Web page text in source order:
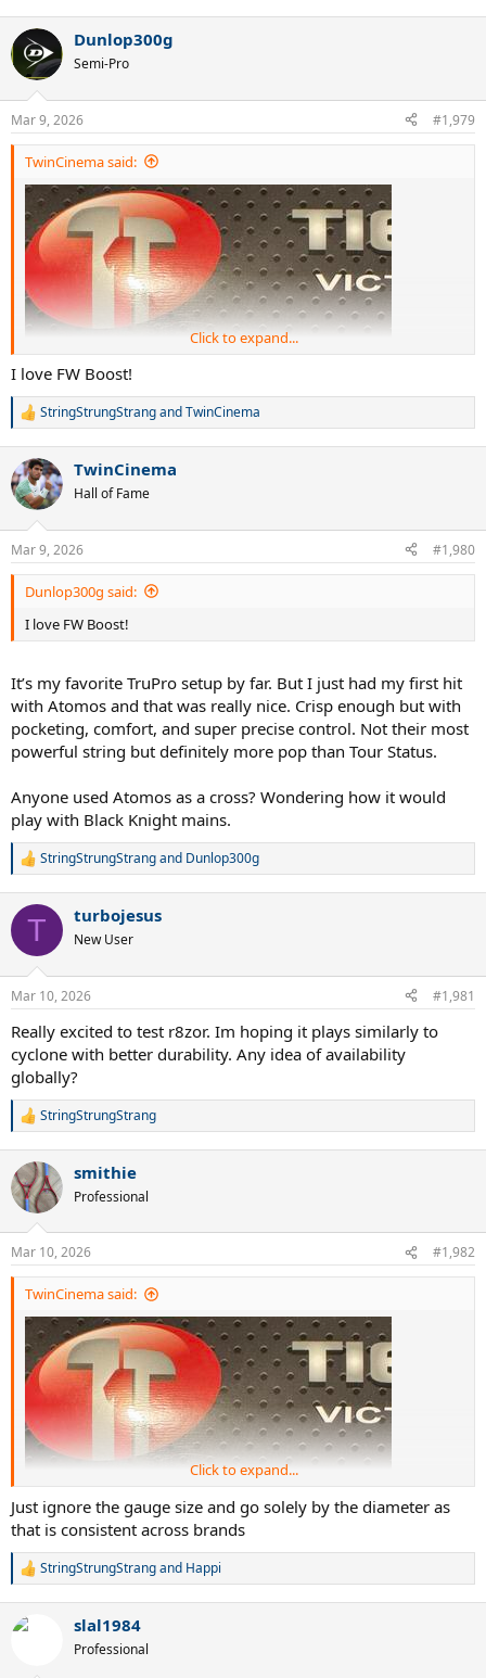
Dunlop300g
Semi-Pro
Mar 9, 2026 #1,979
TwinCinema said:
Don’t know why I just noticed this but TruPro’s 18 gauge has
different thickness depending on the string. FireWire 18 is 1.20, and
Ghostwire 18 is 1.17. Other strings are weird too… for Tecnifibre,
razor code 18 is 1.20 but other brands’ 18 will be as thin as 1.15. Wish
it could be uniform! But especially within a single set like FireWire
Boost.
Then again I’m sure they have a reason to make the crosses thinner
than the mains, I just wish they’d be labeled as different gauges.
Click to expand...
I love FW Boost!
R
c
t
i
n
s
:
StringStrungStrangandTwinCinema
TwinCinema
Hall of Fame
Mar 9, 2026 #1,980
Dunlop300g said:
I love FW Boost!
It’s my favorite TruPro setup by far. But I just had my first hit
with Atomos and that was really nice. Crisp enough but with
pocketing, comfort, and super precise control. Not their most
powerful string but definitely more pop than Tour Status.
Anyone used Atomos as a cross? Wondering how it would
play with Black Knight mains.
R
c
i
n
s
StringStrungStrangand Dunlop300g
T turbojesus
New User
Mar 10, 2026 #1,981
Really excited to test r8zor. Im hoping it plays similarly to
cyclone with better durability. Any idea of availability
globally?
R
c
t
i
n
s
:
StringStrungStrang
smithie
Professional
Mar 10, 2026 #1,982
TwinCinema said:
Click to expand...
Just ignore the gauge size and go solely by the diameter as
that is consistent across brands
R
c
StringStrungStrangand Happi
slal1984
Professional